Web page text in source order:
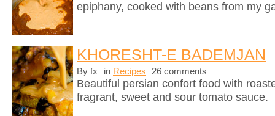
epiphany, cooked with beans from my
KHORESHT-E BADEMJAN
By fx in Recipes 26 comments
Beautiful persian confort food with
fragrant, sweet and sour tomato sauce.